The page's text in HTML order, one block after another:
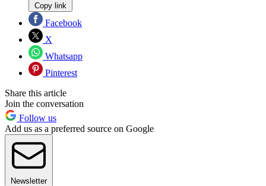
Copy link
Facebook
X
Whatsapp
Pinterest
Share this article
Join the conversation
Follow us
Add us as a preferred source on Google
Newsletter